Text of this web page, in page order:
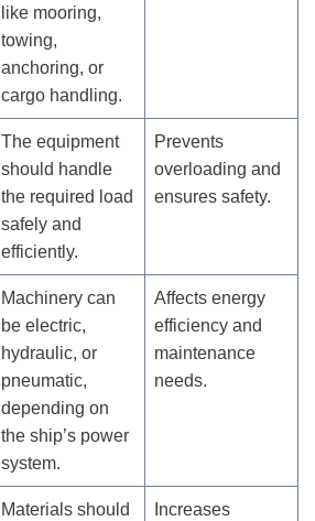
like mooring,
towing,
anchoring, or
cargo handling.
The equipment
should handle
the required load
safely and
efficiently.
Prevents
overloading and
ensures safety.
Machinery can
be electric,
hydraulic, or
pneumatic,
depending on
the ship’s power
system.
Affects energy
efficiency and
maintenance
needs.
Materials should
Increases